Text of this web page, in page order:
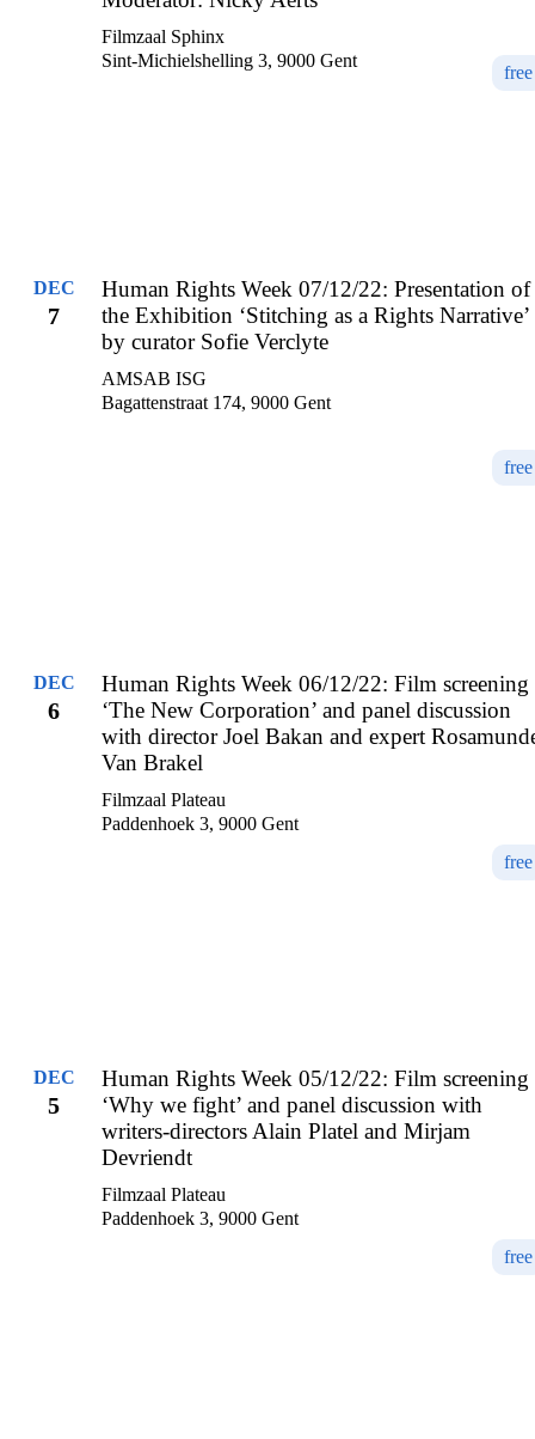
Filmzaal Sphinx
Sint-Michielshelling 3, 9000 Gent
free
DEC
7
Human Rights Week 07/12/22: Presentation of
the Exhibition ‘Stitching as a Rights Narrative’
by curator Sofie Verclyte
AMSAB ISG
Bagattenstraat 174, 9000 Gent
free
DEC
6
Human Rights Week 06/12/22: Film screening
‘The New Corporation’ and panel discussion
with director Joel Bakan and expert
Van Brakel
Filmzaal Plateau
Paddenhoek 3, 9000 Gent
free
DEC
5
Human Rights Week 05/12/22: Film screening
‘Why we fight’ and panel discussion with
writers-directors Alain Platel and Mirjam
Devriendt
Filmzaal Plateau
Paddenhoek 3, 9000 Gent
free